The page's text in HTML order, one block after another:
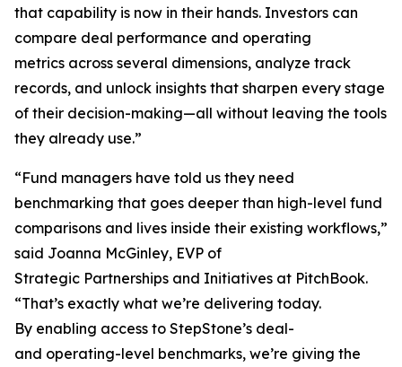
that capability is now in their hands. Investors can
compare deal performance and operating
metrics across several dimensions, analyze track
records, and unlock insights that sharpen every stage
of their decision-making—all without leaving the tools
they already use.”
“Fund managers have told us they need
benchmarking that goes deeper than high-level fund
comparisons and lives inside their existing workflows,”
said Joanna McGinley, EVP of
Strategic Partnerships and Initiatives at PitchBook.
“That’s exactly what we’re delivering today.
By enabling access to StepStone’s deal-
and operating-level benchmarks, we’re giving the